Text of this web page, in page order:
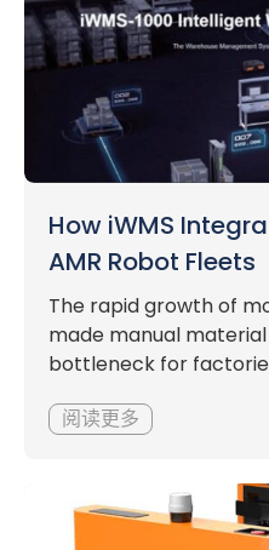
How iWMS
AMR Robot Fleets
The rapid growth of
made manual
bottleneck for
阅读更多